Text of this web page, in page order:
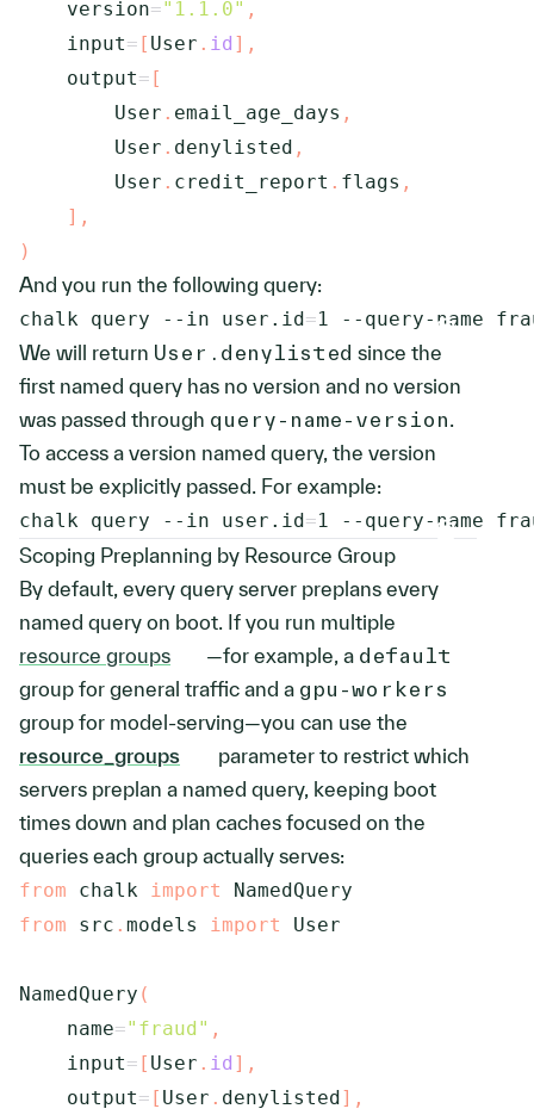
    version
="1.1.0" ,
    input
= [ User . id ] ,
    output
= [
        User
. email_age_days ,
        User
. denylisted ,
        User
. credit_report . flags ,
] ,
)
And you run the following query:
chalk query
--in user.id=1 --query-name
We will return User.denylisted since the
first named query has no version and no version
was passed through query-name-version.
To access a version named query, the version
must be explicitly passed. For example:
chalk query
--in user.id=1 --query-name
Scoping Preplanning by Resource Group
By default, every query server preplans every
named query on boot. If you run multiple
resource groups
—for example, a default
group for general traffic and a gpu-workers
group for model-serving—you can use the
resource_groups
parameter to restrict which
servers preplan a named query, keeping boot
times down and plan caches focused on the
queries each group actually serves:
from chalk import
from src . models import User
NamedQuery (
    name
="fraud" ,
    input
= [ User . id ] ,
    output
= [ User . denylisted] ,